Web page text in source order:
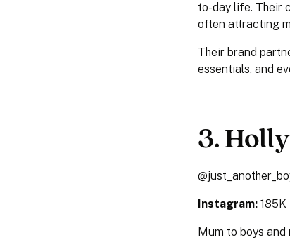
to-day life. Their
often attracting
Their brand
essentials, and
3. Holly
Instagram: 185K
Mum to boys